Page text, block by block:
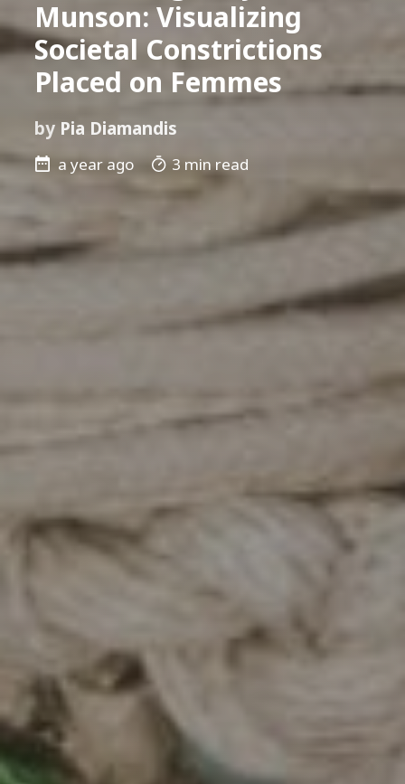
Munson: Visualizing
Societal Constrictions
Placed on Femmes
by Pia Diamandis
a year ago 3 min read